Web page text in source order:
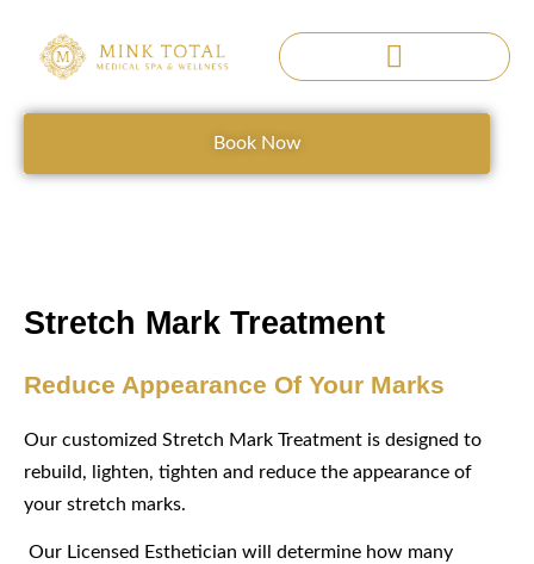
content
Book Now
Stretch Mark Treatment
Reduce Appearance Of Your Marks
Our customized Stretch Mark Treatment is designed to
rebuild, lighten, tighten and reduce the appearance of
your stretch marks.
Our Licensed Esthetician will determine how many